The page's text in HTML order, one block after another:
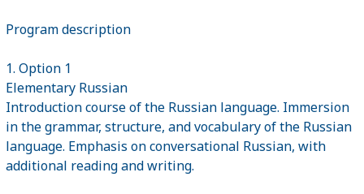
Program description
1. Option 1
Elementary Russian
Introduction course of the Russian language. Immersion
in the grammar, structure, and vocabulary of the Russian
language. Emphasis on conversational Russian, with
additional reading and writing.